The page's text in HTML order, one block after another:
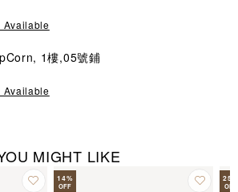
Available
1樓,05號鋪
Available
MIGHT LIKE
14%
OFF
25
OFF